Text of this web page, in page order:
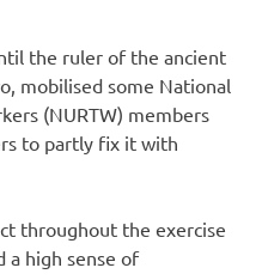
the ruler of the ancient
mobilised some National
(NURTW) members
to partly fix it with
throughout the exercise
a high sense of